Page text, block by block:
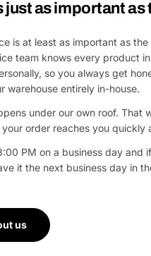
just as important as
is at least as important as
team knows every product
so you always get
warehouse entirely in-house.
under our own roof. That
order reaches you quickly
PM on a business day and
it the next business day in
us